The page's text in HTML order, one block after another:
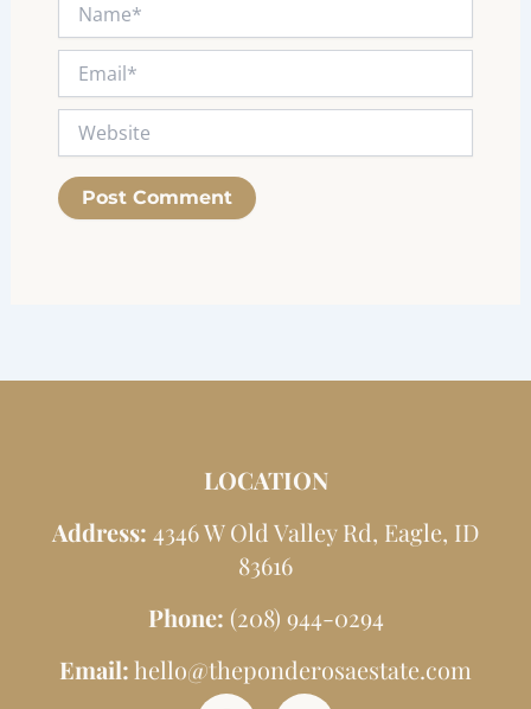
Website
LOCATION
Address: 4346 W Old Valley Rd, Eagle, ID
83616
Phone: (208) 944-0294
Email:hello@theponderosaestate.com